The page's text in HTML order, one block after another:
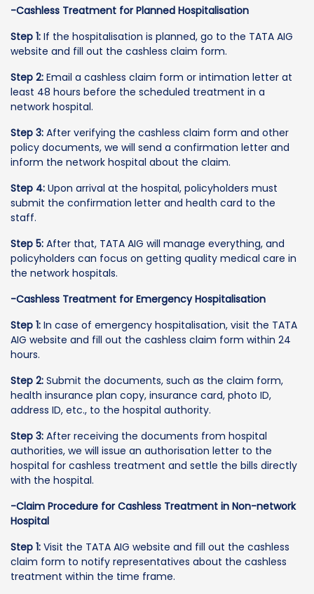
-Cashless Treatment for Planned Hospitalisation
Step 1: If the hospitalisation is planned, go to the TATA AIG
website and fill out the cashless claim form.
Step 2: Email a cashless claim form or intimation letter at
least 48 hours before the scheduled treatment in a
network hospital.
Step 3: After verifying the cashless claim form and other
policy documents, we will send a confirmation letter and
inform the network hospital about the claim.
Step 4: Upon arrival at the hospital, policyholders must
submit the confirmation letter and health card to the
staff.
Step 5: After that, TATA AIG will manage everything, and
policyholders can focus on getting quality medical care in
the network hospitals.
-Cashless Treatment for Emergency Hospitalisation
Step 1: In case of emergency hospitalisation, visit the TATA
AIG website and fill out the cashless claim form within 24
hours.
Step 2: Submit the documents, such as the claim form,
health insurance plan copy, insurance card, photo ID,
address ID, etc., to the hospital authority.
Step 3: After receiving the documents from hospital
authorities, we will issue an authorisation letter to the
hospital for cashless treatment and settle the bills directly
with the hospital.
-Claim Procedure for Cashless Treatment in Non-network
Hospital
Step 1: Visit the TATA AIG website and fill out the cashless
claim form to notify representatives about the cashless
treatment within the time frame.